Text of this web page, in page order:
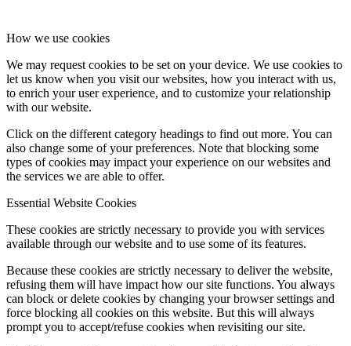
How we use cookies
We may request cookies to be set on your device. We use cookies to
let us know when you visit our websites, how you interact with us,
to enrich your user experience, and to customize your relationship
with our website.
Click on the different category headings to find out more. You can
also change some of your preferences. Note that blocking some
types of cookies may impact your experience on our websites and
the services we are able to offer.
Essential Website Cookies
These cookies are strictly necessary to provide you with services
available through our website and to use some of its features.
Because these cookies are strictly necessary to deliver the website,
refusing them will have impact how our site functions. You always
can block or delete cookies by changing your browser settings and
force blocking all cookies on this website. But this will always
prompt you to accept/refuse cookies when revisiting our site.